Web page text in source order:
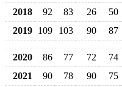
2018
92 83 26
50
2019 109 103 90 87
2020 86 77 72
74
2021
90 78 90
75